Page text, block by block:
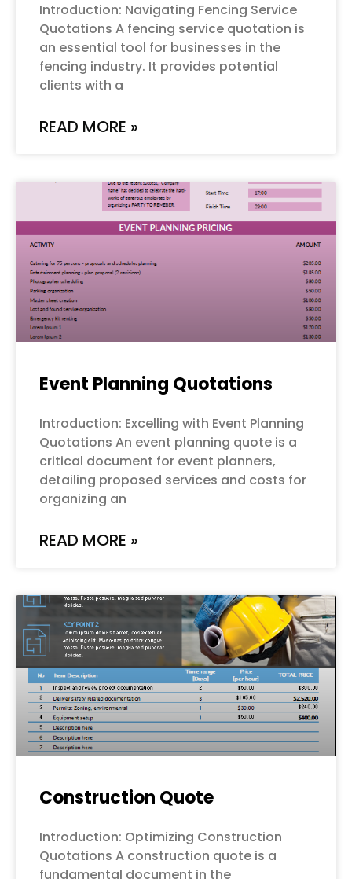
Introduction: Navigating Fencing Service
Quotations A fencing service quotation is
an essential tool for businesses in the
fencing industry. It provides potential
clients with a
READ MORE »
Event Planning Quotations
Introduction: Excelling with Event Planning
Quotations An event planning quote is a
critical document for event planners,
detailing proposed services and costs for
organizing an
READ MORE »
Construction Quote
Introduction: Optimizing Construction
Quotations A construction quote is a
fundamental document in the